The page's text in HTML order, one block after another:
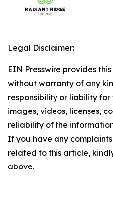
Legal Disclaimer:
EIN Presswire provides
without warranty of any
responsibility or liability
images, videos, licenses,
reliability of the
If you have any
related to this article,
above.